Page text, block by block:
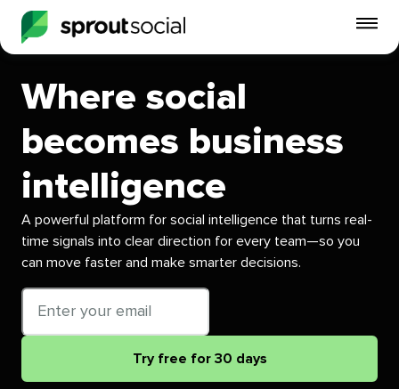
Where social
becomes business
intelligence
A powerful platform for social intelligence that turns real-
time signals into clear direction for every team—so you
can move faster and make smarter decisions.
address
Try free for 30 days